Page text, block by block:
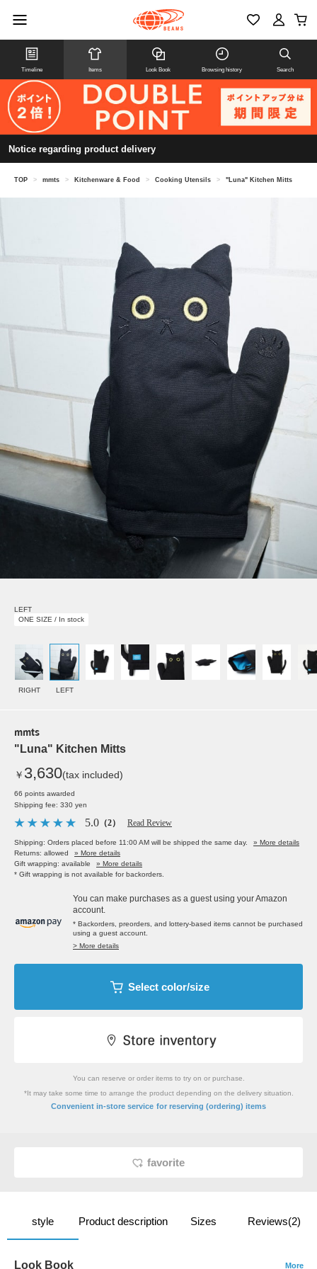
Timeline Items Look Book Browsing history Search
Notice regarding product delivery
TOP > mmts > Kitchenware & Food > Cooking Utensils > "Luna" Kitchen Mitts
LEFT
ONE SIZE / In stock
RIGHT LEFT
mmts
"Luna" Kitchen Mitts
￥ 3,630(tax included)
66 points awarded
Shipping fee: 330 yen
5.0 （2） Read Review
Shipping: Orders placed before 11:00 AM will be shipped the same day.
» More details
Returns: allowed
» More details
Gift wrapping: available
» More details
* Gift wrapping is not available for backorders.
You can make purchases as a guest using your Amazon
account.
* Backorders, preorders, and lottery-based items cannot be purchased
using a guest account.
> More details
Select color/size
You can reserve or order items to try on or purchase.
*It may take some time to arrange the product depending on the delivery situation.
Convenient in-store service for reserving (ordering) items
favorite
style Product description Sizes Reviews(2)
Look Book More